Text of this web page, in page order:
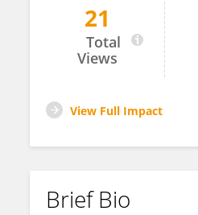
Sami Gomri
21
Total
Views
View Full Impact
Brief Bio